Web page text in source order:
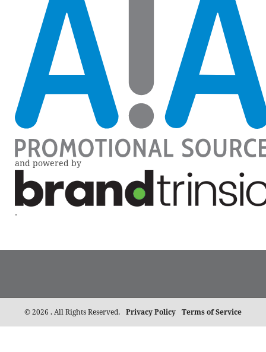
and powered by
.
© 2026 , All Rights Reserved. Privacy Policy Terms of Service